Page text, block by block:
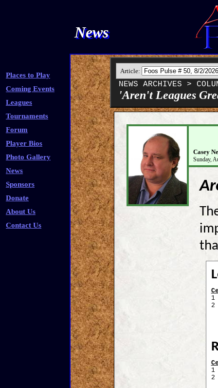
News
Places to Play
Coming Events
Leagues
Tournaments
Forum
Player Bios
Photo Gallery
News
Sponsors
Donate
About Us
Contact Us
Article:
NEWS ARCHIVES >
'Aren't Leagues
Casey
Sunday,
1
2
1
2